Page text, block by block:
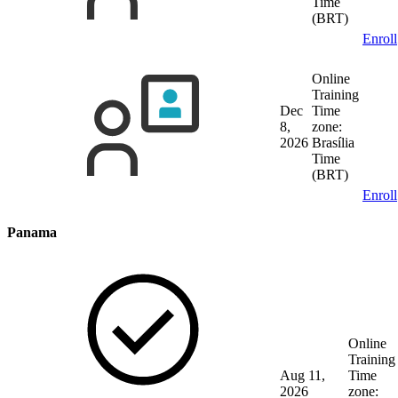
(BRT)
Enroll
Dec
8,
2026
Online
Training
Time
zone:
Brasília
Time
(BRT)
Enroll
Panama
Aug 11,
2026
Online
Training
Time
zone: